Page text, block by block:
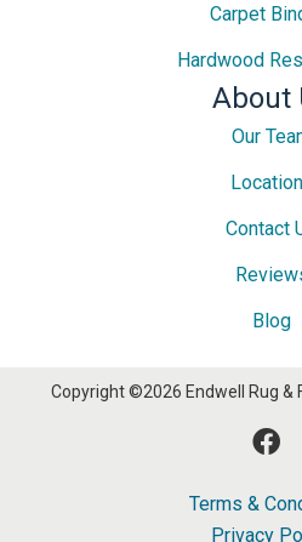
Carpet
Hardwood
About
Our
Contact
Blog
Copyright ©2026 Endwell Rug &
Terms &
Privacy